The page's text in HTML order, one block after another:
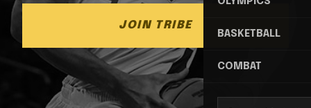
BASKETBALL
COMBAT
JOIN TRIBE